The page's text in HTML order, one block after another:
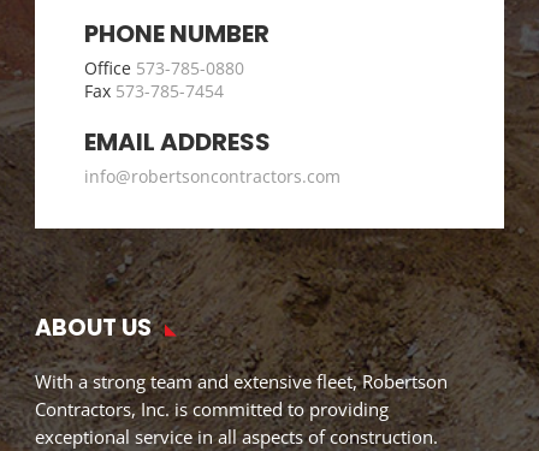
PHONE NUMBER
Office 573-785-0880
Fax 573-785-7454
EMAIL ADDRESS
info@robertsoncontractors.com
ABOUT US
With a strong team and extensive fleet, Robertson
Contractors, Inc. is committed to providing
exceptional service in all aspects of construction.